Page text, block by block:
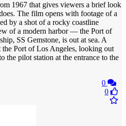
1967 that gives viewers a brief look
The film opens with footage of a
by a shot of a rocky coastline
of a modern harbor — the Port of
SS Gemstone, is out at sea. A
the Port of Los Angeles, looking out
the pilot station at the entrance to the
0
0